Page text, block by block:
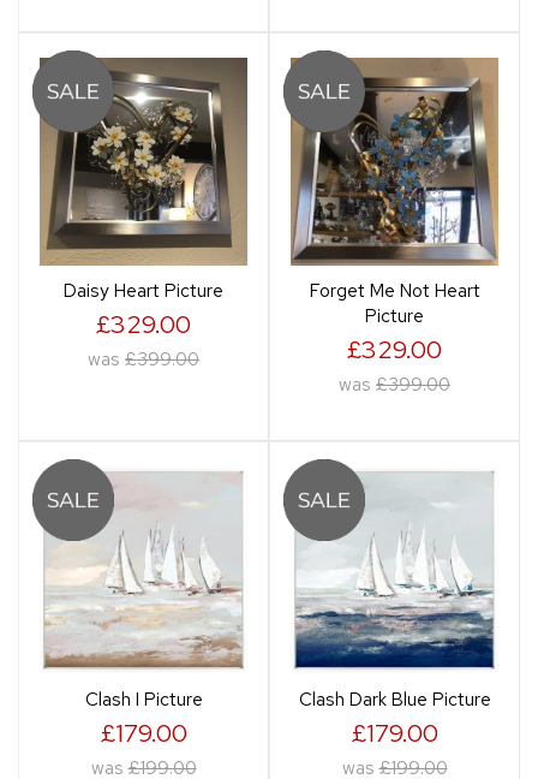
Daisy Heart Picture
£329.00
was £399.00
Forget Me Not Heart
Picture
£329.00
was £399.00
Clash I Picture
£179.00
was £199.00
Clash Dark Blue Picture
£179.00
was £199.00